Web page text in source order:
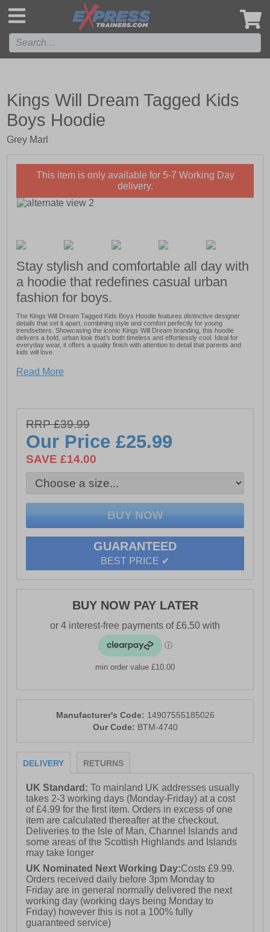
Kings Will Dream Tagged Kids
Boys Hoodie
Grey Marl
This item is only available for 5-7 Working Day
delivery.
Stay stylish and comfortable all day with
a hoodie that redefines casual urban
fashion for boys.
The Kings Will Dream Tagged Kids Boys Hoodie features distinctive designer
details that set it apart, combining style and comfort perfectly for young
trendsetters. Showcasing the iconic Kings Will Dream branding, this hoodie
delivers a bold, urban look that’s both timeless and effortlessly cool. Ideal for
everyday wear, it offers a quality finish with attention to detail that parents and
kids will love.
- Distinctive designer details for a unique look
- Perfect for everyday wear
- Quality finish with great attention to detail
Read More
RRP £39.99
Our Price£25.99
SAVE £14.00
GUARANTEED
BEST PRICE ✔
BUY NOW PAY LATER
min order value £10.00
Manufacturer's Code: 14907555185026
Our Code: BTM-4740
DELIVERY RETURNS
UK Standard:To mainland UK addresses usually
takes 2-3 working days (Monday-Friday) at a cost
of £4.99 for the first item. Orders in excess of one
item are calculated thereafter at the checkout.
Deliveries to the Isle of Man, Channel Islands and
some areas of the Scottish Highlands and Islands
may take longer
UK Nominated Next Working Day:Costs £9.99.
Orders received daily before 3pm Monday to
Friday are in general normally delivered the next
working day (working days being Monday to
Friday) however this is not a 100% fully
guaranteed service)